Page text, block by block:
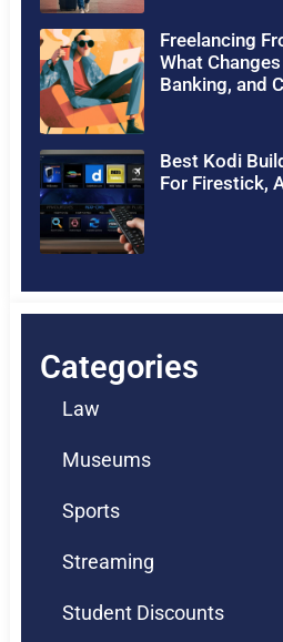
Freelancing
What
Banking, and
Best Kodi
For Firestick,
Categories
Law
Museums
Sports
Streaming
Student Discounts